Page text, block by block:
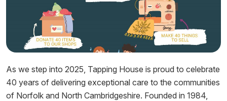
As we step into 2025, Tapping House is proud to celebrate
40 years of delivering exceptional care to the communities
of Norfolk and North Cambridgeshire. Founded in 1984,